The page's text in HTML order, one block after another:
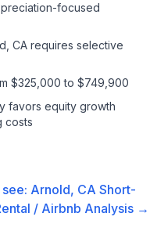
focused
CA requires selective
$325,000 to $749,900
favors equity growth
costs
Arnold, CA Short-
/ Airbnb Analysis →